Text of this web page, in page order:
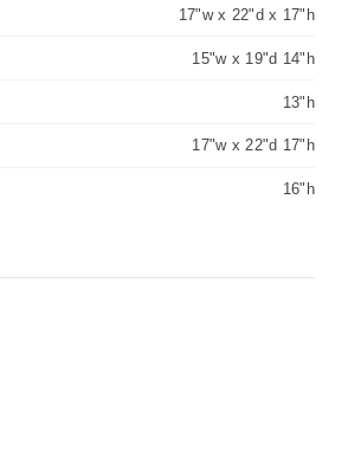
17"w x 22"d x 17"h
15"w x 19"d 14"h
13"h
17"w x 22"d 17"h
16"h